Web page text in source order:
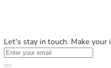
Let's stay in touch. Make your